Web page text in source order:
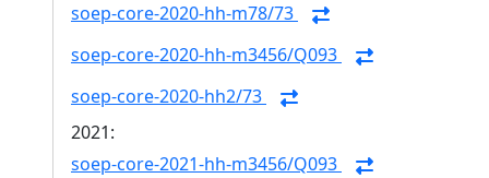
soep-core-2020-hh-m78/73
soep-core-2020-hh-m3456/Q093
soep-core-2020-hh2/73
2021:
soep-core-2021-hh-m3456/Q093